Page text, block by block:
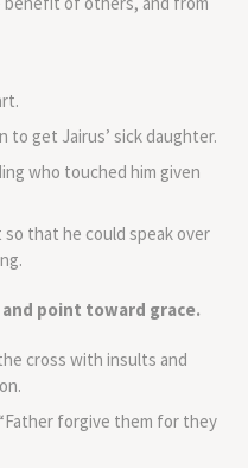
to get Jairus’ sick daughter.
who touched him given
that he could speak over
point toward grace.
cross with insults and
forgive them for they